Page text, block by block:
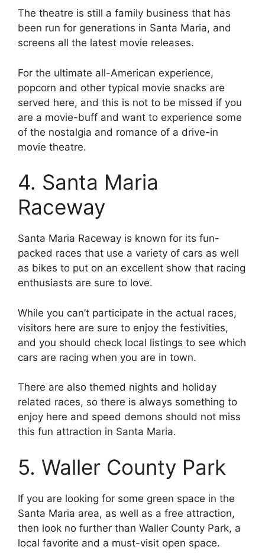
The theatre is still a family business that has
been run for generations in Santa Maria, and
screens all the latest movie releases.
For the ultimate all-American experience,
popcorn and other typical movie snacks are
served here, and this is not to be missed if you
are a movie-buff and want to experience some
of the nostalgia and romance of a drive-in
movie theatre.
4. Santa Maria
Raceway
Santa Maria Raceway is known for its fun-
packed races that use a variety of cars as well
as bikes to put on an excellent show that racing
enthusiasts are sure to love.
While you can’t participate in the actual races,
visitors here are sure to enjoy the festivities,
and you should check local listings to see which
cars are racing when you are in town.
There are also themed nights and holiday
related races, so there is always something to
enjoy here and speed demons should not miss
this fun attraction in Santa Maria.
5. Waller County Park
If you are looking for some green space in the
Santa Maria area, as well as a free attraction,
then look no further than Waller County Park, a
local favorite and a must-visit open space.